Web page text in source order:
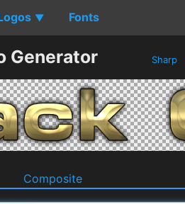
▼ Fonts
Generator Sharp
Composite